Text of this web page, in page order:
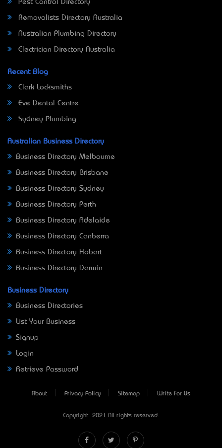
Pest Control Directory
Removalists Directory Australia
Australian Plumbing Directory
Electrician Directory Australia
Recent Blog
Clark Locksmiths
Eve Dental Centre
Sydney Plumbing
Australian Business Directory
Business Directory Melbourne
Business Directory Brisbane
Business Directory Sydney
Business Directory Perth
Business Directory Adelaide
Business Directory Canberra
Business Directory Hobart
Business Directory Darwin
Business Directory
Business Directories
List Your Business
Signup
Login
Retrieve Password
About Privacy Policy Sitemap Write For Us
Copyright © 2021 All rights reserved.